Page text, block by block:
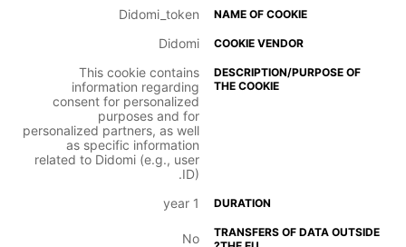
Didomi_token
Didomi
This cookie contains
information regarding
consent for personalized
purposes and for
personalized partners, as well
as specific information
related to Didomi (e.g., user
ID).
1 year
No